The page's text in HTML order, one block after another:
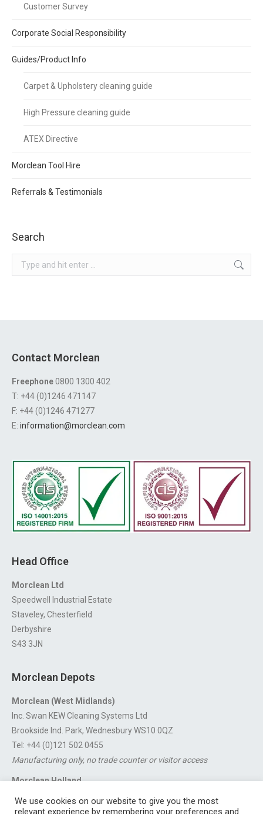
Customer Survey
Corporate Social Responsibility
Guides/Product Info
Carpet & Upholstery cleaning guide
High Pressure cleaning guide
ATEX Directive
Morclean Tool Hire
Referrals & Testimonials
Search
Search:
Contact Morclean
Freephone0800 1300 402
T: +44 (0)1246 471147
F: +44 (0)1246 471277
E: information@morclean.com
Head Office
Morclean Ltd
Speedwell Industrial Estate
Staveley, Chesterfield
Derbyshire
S43 3JN
Morclean Depots
Morclean (West Midlands)
Inc. Swan KEW Cleaning Systems Ltd
Brookside Ind. Park, Wednesbury WS10 0QZ
Tel: +44 (0)121 502 0455
Manufacturing only, no trade counter or visitor access
Morclean Holland
For export enquiries: export@morclean.com
We use cookies on our website to give you the most
relevant experience by remembering your preferences and